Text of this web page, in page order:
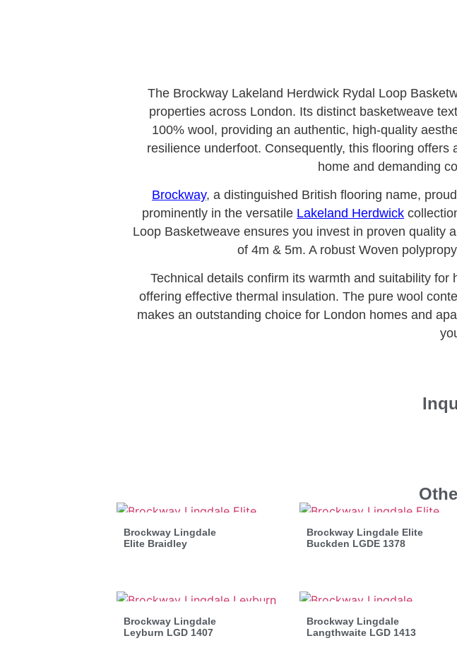
The Brockway Lakeland Herdwick Rydal Loop
properties across London. Its distinct basketweave
100% wool, providing an authentic, high-quality
resilience underfoot. Consequently, this flooring
home and demanding
Brockway, a distinguished British flooring name,
prominently in the versatile Lakeland Herdwick
Loop Basketweave ensures you invest in proven quality
of 4m & 5m. A robust Woven
Technical details confirm its warmth and suitability
offering effective thermal insulation. The pure wool
makes an outstanding choice for London homes and
Brockway Lingdale
Elite Braidley
Brockway Lingdale Elite
Buckden LGDE 1378
Brockway Lingdale
Leyburn LGD 1407
Brockway Lingdale
Langthwaite LGD 1413